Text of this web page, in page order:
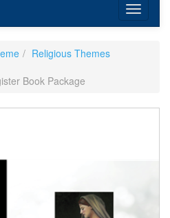
Toggle
Religious Themes
Book Package